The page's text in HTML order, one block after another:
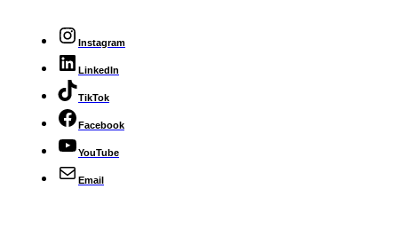
Instagram
LinkedIn
TikTok
Facebook
YouTube
Email